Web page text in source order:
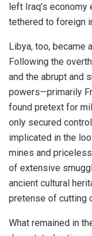
left Iraq’s
tethered to foreign
Libya, too, became
Following the
and the abrupt and
powers—primarily
found pretext for
only secured
implicated in the
mines and
of extensive
ancient cultural
pretense of cutting
What remained in